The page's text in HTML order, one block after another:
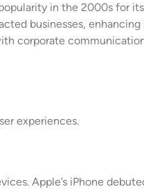
in the 2000s for
businesses,
corporate
experiences.
Apple’s iPhone